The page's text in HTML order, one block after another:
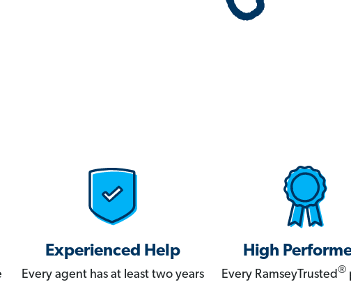
Experienced Help
Every agent has at least two years
High
Every RamseyTrusted®